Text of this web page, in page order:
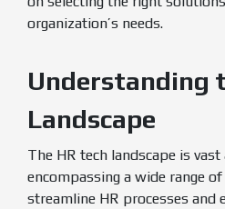
organization’s needs.
Understanding
Landscape
The HR tech landscape is vast
encompassing a wide range
streamline HR processes and